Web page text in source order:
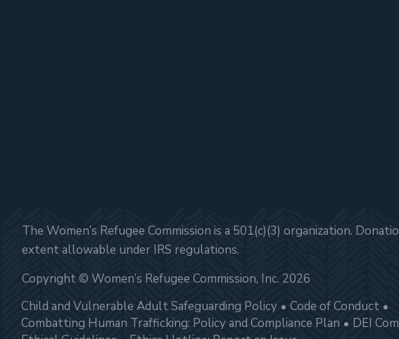
The Women’s Refugee Commission is a 501(c)(3) organization.
extent allowable under IRS regulations.
Copyright © Women’s Refugee Commission, Inc. 2026
Child and Vulnerable Adult Safeguarding Policy
Code of Conduct
Combatting Human Trafficking: Policy and Compliance Plan
DEI